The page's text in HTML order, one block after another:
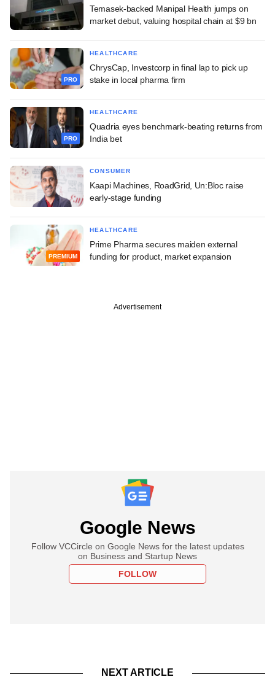
Temasek-backed Manipal Health jumps on
market debut, valuing hospital chain at $9 bn
PRO
HEALTHCARE
ChrysCap, Investcorp in final lap to pick up
stake in local pharma firm
PRO
HEALTHCARE
Quadria eyes benchmark-beating returns from
India bet
CONSUMER
Kaapi Machines, RoadGrid, Un:Bloc raise
early-stage funding
PREMIUM
HEALTHCARE
Prime Pharma secures maiden external
funding for product, market expansion
Advertisement
Google News
Follow VCCircle on Google News for the latest updates
on Business and Startup News
FOLLOW
NEXT ARTICLE